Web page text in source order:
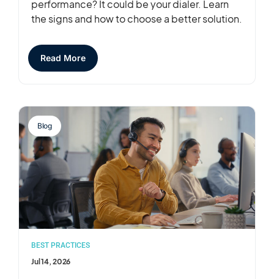
performance? It could be your dialer. Learn
the signs and how to choose a better solution.
Read More
Blog
BEST PRACTICES
Jul 14, 2026